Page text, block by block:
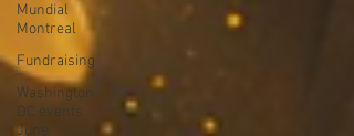
Mundial
Montreal
Fundraising
Washington
DC events
June